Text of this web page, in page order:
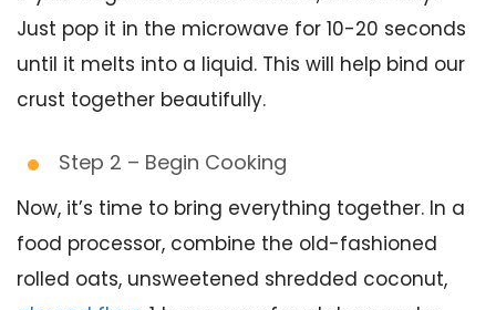
Just pop it in the microwave for 10-20 seconds
until it melts into a liquid. This will help bind our
crust together beautifully.
Step 2 – Begin Cooking
Now, it’s time to bring everything together. In a
food processor, combine the old-fashioned
rolled oats, unsweetened shredded coconut,